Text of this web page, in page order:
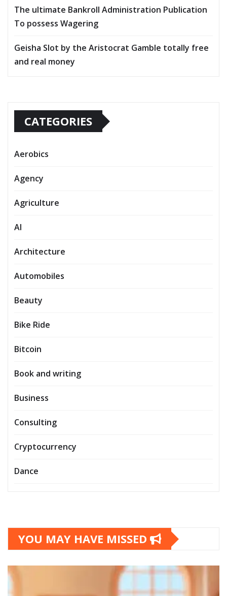
The ultimate Bankroll Administration Publication
To possess Wagering
Geisha Slot by the Aristocrat Gamble totally free
and real money
CATEGORIES
Aerobics
Agency
Agriculture
AI
Architecture
Automobiles
Beauty
Bike Ride
Bitcoin
Book and writing
Business
Consulting
Cryptocurrency
Dance
YOU MAY HAVE MISSED